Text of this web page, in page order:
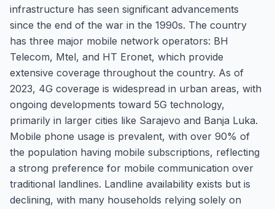
infrastructure has seen significant advancements
since the end of the war in the 1990s. The country
has three major mobile network operators: BH
Telecom, Mtel, and HT Eronet, which provide
extensive coverage throughout the country. As of
2023, 4G coverage is widespread in urban areas, with
ongoing developments toward 5G technology,
primarily in larger cities like Sarajevo and Banja Luka.
Mobile phone usage is prevalent, with over 90% of
the population having mobile subscriptions, reflecting
a strong preference for mobile communication over
traditional landlines. Landline availability exists but is
declining, with many households relying solely on